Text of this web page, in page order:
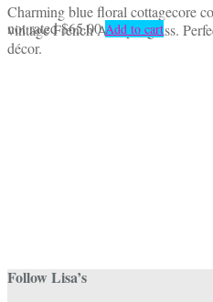
Charming blue floral cottagecore
vintage French Arcopal glass.
décor.
not rated$65.00 Add to cart
Follow Lisa’s